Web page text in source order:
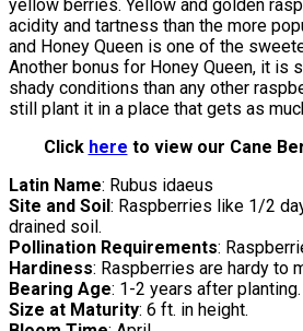
yellow berries. Yellow and golden
acidity and tartness than the more
and Honey Queen is one of the
Another bonus for Honey Queen, it is
shady conditions than any other
still plant it in a place that gets as
Click here to view our Cane
Latin Name: Rubus idaeus
Site and Soil: Raspberries like 1/2
drained soil.
Pollination Requirements:
Hardiness: Raspberries are hardy to
Bearing Age: 1-2 years after planting.
Size at Maturity: 6 ft. in height.